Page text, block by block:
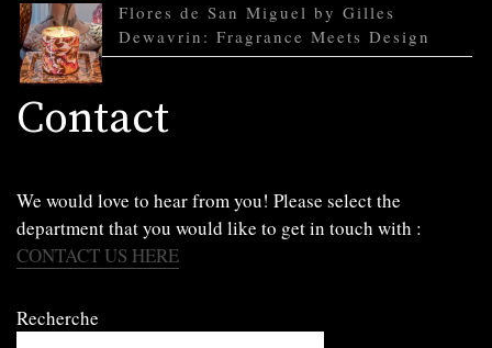
Flores de San Miguel by Gilles
Dewavrin: Fragrance Meets Design
Contact
We would love to hear from you! Please select the
department that you would like to get in touch with :
CONTACT US HERE
Recherche